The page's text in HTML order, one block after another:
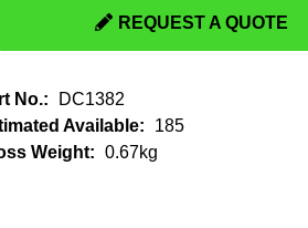
REQUEST A QUOTE
No.:
DC1382
Available:
185
Weight: 0.67kg